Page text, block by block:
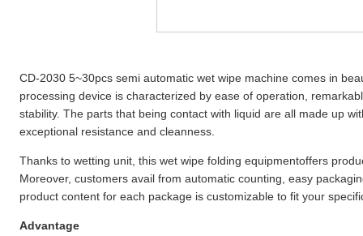
CD-2030 5~30pcs semi automatic wet wipe machine comes in
processing device is characterized by ease of operation,
stability. The parts that being contact with liquid are all made up
exceptional resistance and cleanness.
Thanks to wetting unit, this wet wipe folding equipmentoffers
Moreover, customers avail from automatic counting, easy
product content for each package is customizable to fit your
Advantage